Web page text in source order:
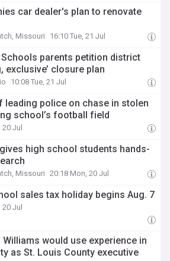
car dealer's plan to renovate
Missouri 16:10 Tue, 21 Jul
parents petition district
exclusive’ closure plan
10:08 Tue, 21 Jul
leading police on chase in stolen
school’s football field
Jul
high school students hands-
Missouri 20:18 Mon, 20 Jul
sales tax holiday begins Aug. 7
Jul
Williams would use experience in
as St. Louis County executive